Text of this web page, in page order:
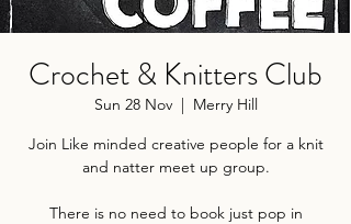
Crochet & Knitters Club
Sun 28 Nov
  |
Merry Hill
Join Like minded creative people for a knit
and natter meet up group.
There is no need to book just pop in